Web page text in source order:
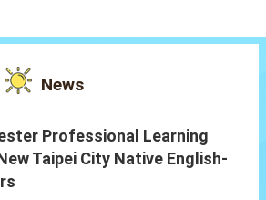
News
Professional Learning
Taipei City Native English-